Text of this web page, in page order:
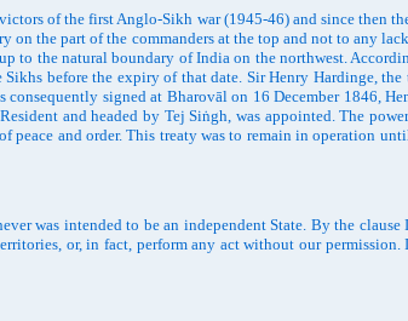
of the first Anglo-Sikh war (1945-46) and since then
the part of the commanders at the top and not to any
the natural boundary of India on the northwest.
before the expiry of that date. Sir Henry Hardinge,
signed at Bharovāl on 16 December 1846,
and headed by Tej Siṅgh, was appointed. The
and order. This treaty was to remain in operation
was intended to be an independent State. By the clause
or, in fact, perform any act without our